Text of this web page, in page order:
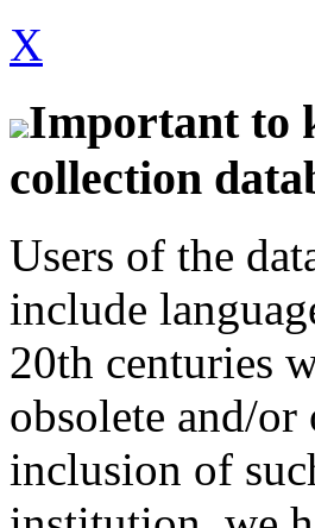
X
Important to
collection
Users of the
include
20th centuries
obsolete and/or
inclusion of